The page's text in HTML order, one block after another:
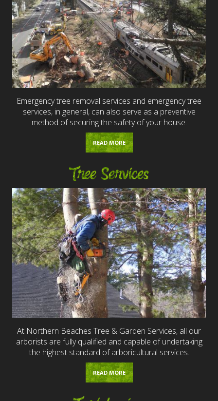
Emergency tree removal services and emergency tree
services, in general, can also serve as a preventive
method of securing the safety of your house.
READ MORE
Tree Services
At Northern Beaches Tree & Garden Services, all our
arborists are fully qualified and capable of undertaking
the highest standard of arboricultural services.
READ MORE